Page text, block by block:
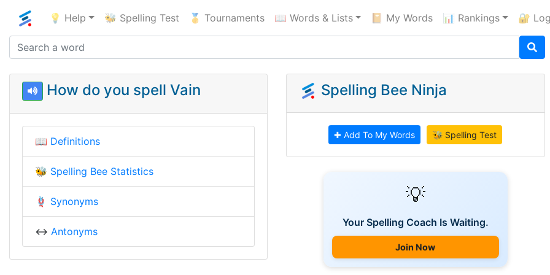
💡 Help 🐝 Spelling Test 🥇 Tournaments 📖 Words & Lists 📔 My Words 📊 Rankings 🔐
How do you spell Vain
📖 Definitions
🐝 Spelling Bee Statistics
🪢 Synonyms
↔️ Antonyms
Spelling Bee Ninja
✚ Add To My Words 🐝 Spelling Test
💡
Your Spelling Coach Is Waiting.
Join Now